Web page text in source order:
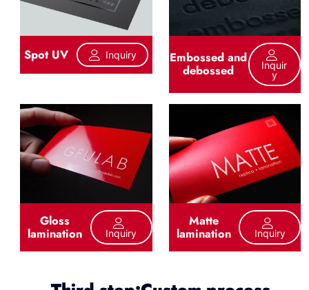
Spot UV Inquiry Embossed and
debossed
Inquir
Y
Gloss
lamination Inquiry
Matte
lamination Inquiry